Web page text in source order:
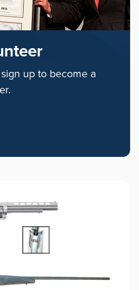
up to become a